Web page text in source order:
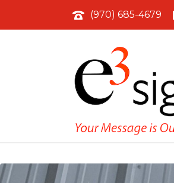
(970) 685-4679